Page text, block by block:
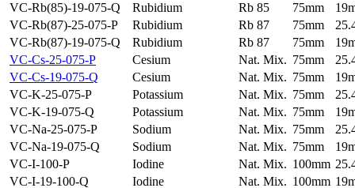
VC-Rb(85)-19-075-Q
Rubidium Rb 85 75mm
VC-Rb(87)-25-075-P
Rubidium Rb 87 75mm
VC-Rb(87)-19-075-Q
Rubidium Rb 87 75mm
VC-Cs-25-075-P
Cesium Nat. Mix. 75mm
VC-Cs-19-075-Q
Cesium Nat. Mix. 75mm
VC-K-25-075-P
Potassium Nat. Mix. 75mm
VC-K-19-075-Q
Potassium Nat. Mix. 75mm
VC-Na-25-075-P
Sodium Nat. Mix. 75mm
VC-Na-19-075-Q
Sodium Nat. Mix. 75mm
VC-I-100-P
Iodine Nat. Mix. 100mm
VC-I-19-100-Q
Iodine Nat. Mix. 100mm